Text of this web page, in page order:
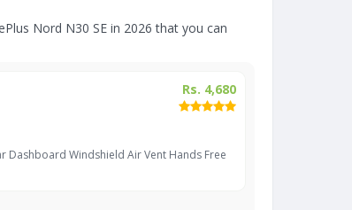
Nord N30 SE in 2026 that you can
Rs. 4,680
Dashboard Windshield Air Vent Hands Free